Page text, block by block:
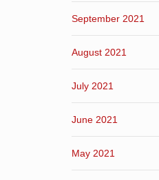
September 2021
August 2021
July 2021
June 2021
May 2021